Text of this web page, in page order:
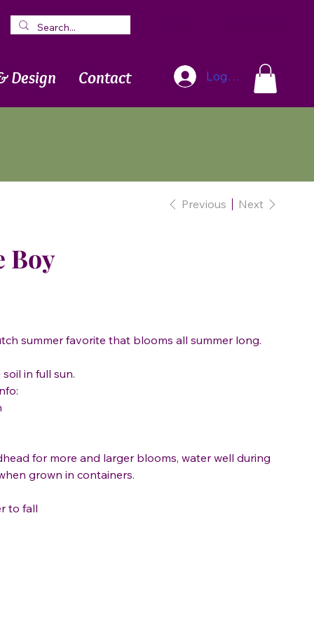
Design Contact Log In
Previous Next
Boy
summer favorite that blooms all summer long.
in full sun.
for more and larger blooms, water well during
grown in containers.
to fall